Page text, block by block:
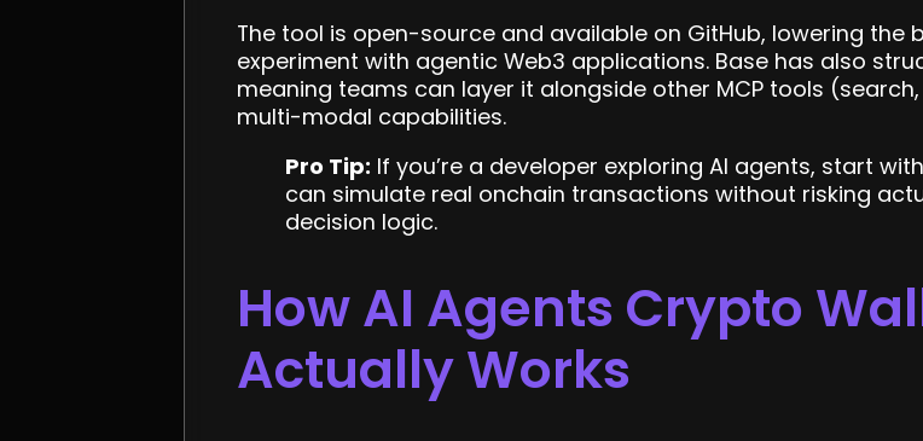
The tool is open-source and available on GitHub, lowering
experiment with agentic Web3 applications. Base has also
meaning teams can layer it alongside other MCP tools
multi-modal capabilities.
Pro Tip: If you’re a developer exploring AI agents, start
can simulate real onchain transactions without risking
decision logic.
How AI Agents Crypto
Actually Works